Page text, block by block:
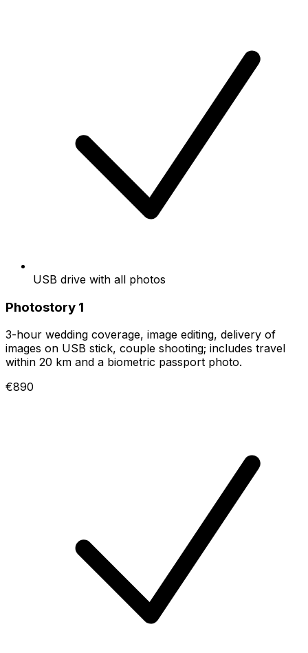
USB drive with all photos
Photostory 1
3-hour wedding coverage, image editing, delivery of
images on USB stick, couple shooting; includes travel
within 20 km and a biometric passport photo.
€890